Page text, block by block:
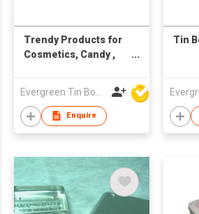
Trendy Products for
Cosmetics, Candy ,
Enquire
Tin